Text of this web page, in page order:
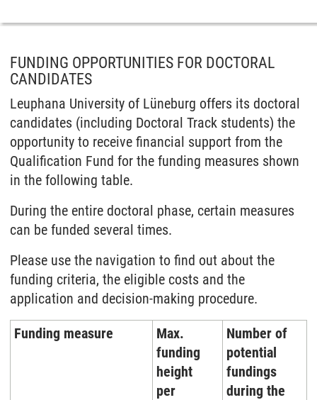
FUNDING OPPORTUNITIES FOR DOCTORAL
CANDIDATES
Leuphana University of Lüneburg offers its doctoral
candidates (including Doctoral Track students) the
opportunity to receive financial support from the
Qualification Fund for the funding measures shown
in the following table.
During the entire doctoral phase, certain measures
can be funded several times.
Please use the navigation to find out about the
funding criteria, the eligible costs and the
application and decision-making procedure.
Funding measure
Max.
funding
height
per
Number of
potential
fundings
during the